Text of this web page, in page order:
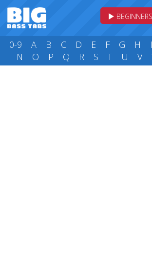
BEGINNERS
0-9 A B C D E F G H I
N
O P Q R S T U V